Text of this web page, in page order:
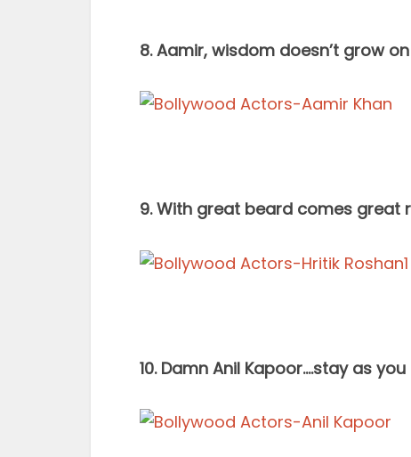
8. Aamir, wisdom doesn’t grow
9. With great beard comes great
10. Damn Anil Kapoor….stay as